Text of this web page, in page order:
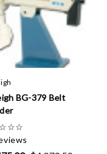
BG-379 Belt
☆☆☆